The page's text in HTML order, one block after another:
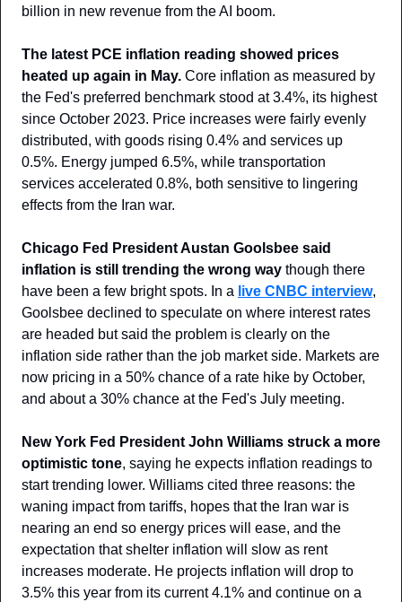
billion in new revenue from the AI boom.
The latest PCE inflation reading showed prices
heated up again in May. Core inflation as measured by
the Fed's preferred benchmark stood at 3.4%, its highest
since October 2023. Price increases were fairly evenly
distributed, with goods rising 0.4% and services up
0.5%. Energy jumped 6.5%, while transportation
services accelerated 0.8%, both sensitive to lingering
effects from the Iran war.
Chicago Fed President Austan Goolsbee said
inflation is still trending the wrong way though there
have been a few bright spots. In a live CNBC interview,
Goolsbee declined to speculate on where interest rates
are headed but said the problem is clearly on the
inflation side rather than the job market side. Markets are
now pricing in a 50% chance of a rate hike by October,
and about a 30% chance at the Fed's July meeting.
New York Fed President John Williams struck a more
optimistic tone, saying he expects inflation readings to
start trending lower. Williams cited three reasons: the
waning impact from tariffs, hopes that the Iran war is
nearing an end so energy prices will ease, and the
expectation that shelter inflation will slow as rent
increases moderate. He projects inflation will drop to
3.5% this year from its current 4.1% and continue on a